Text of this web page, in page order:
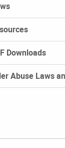
Downloads
Abuse Laws